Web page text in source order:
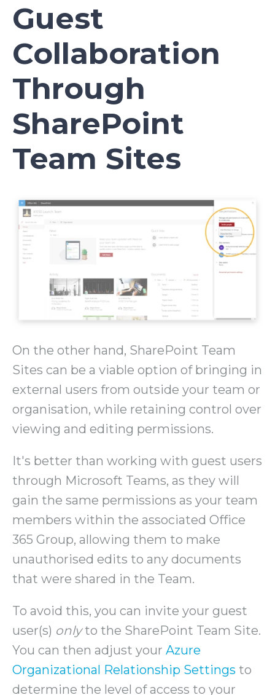
Guest
Collaboration
Through
SharePoint
Team Sites
On the other hand, SharePoint Team
Sites can be a viable option of bringing in
external users from outside your team or
organisation, while retaining control over
viewing and editing permissions.
It's better than working with guest users
through Microsoft Teams, as they will
gain the same permissions as your team
members within the associated Office
365 Group, allowing them to make
unauthorised edits to any documents
that were shared in the Team.
To avoid this, you can invite your guest
user(s) onlyto the SharePoint Team Site.
You can then adjust your Azure
Organizational Relationship Settings to
determine the level of access to your